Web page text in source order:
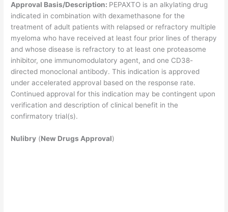
Approval Basis/Description: PEPAXTO is an alkylating drug
indicated in combination with dexamethasone for the
treatment of adult patients with relapsed or refractory multiple
myeloma who have received at least four prior lines of therapy
and whose disease is refractory to at least one proteasome
inhibitor, one immunomodulatory agent, and one CD38-
directed monoclonal antibody. This indication is approved
under accelerated approval based on the response rate.
Continued approval for this indication may be contingent upon
verification and description of clinical benefit in the
confirmatory trial(s).
Nulibry (New Drugs Approval)